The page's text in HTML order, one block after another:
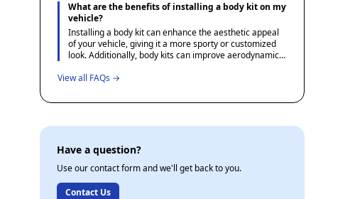
favorable return policies to ensure you receive the
correct part. Additionally, consider checking forums
and community sites dedicated to automotive
enthusiasts for recommendations and experiences
shared by other users.
What are the benefits of installing a body kit on my
vehicle?
Installing a body kit can enhance the aesthetic appeal
of your vehicle, giving it a more sporty or customized
look. Additionally, body kits can improve aerodynamics,
when crafted with precision.
View all FAQs →
Have a question?
Use our contact form and we'll get back to you.
Contact Us